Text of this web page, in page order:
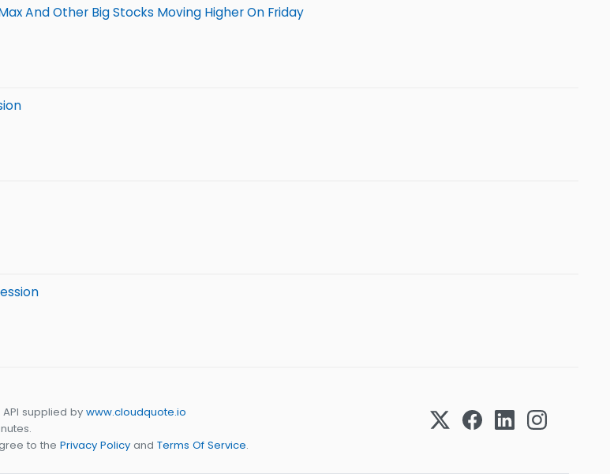
And Other Big Stocks Moving Higher On Friday
supplied by www.cloudquote.io
to the Privacy Policy and Terms Of Service.